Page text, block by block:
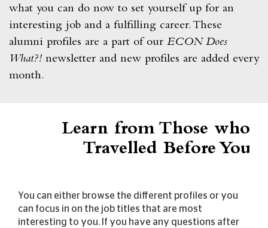
what you can do now to set yourself up for an
interesting job and a fulfilling career. These
alumni profiles are a part of our ECON Does
What?! newsletter and new profiles are added every
month.
Learn from Those who
Travelled Before You
You can either browse the different profiles or you
can focus in on the job titles that are most
interesting to you. If you have any questions after